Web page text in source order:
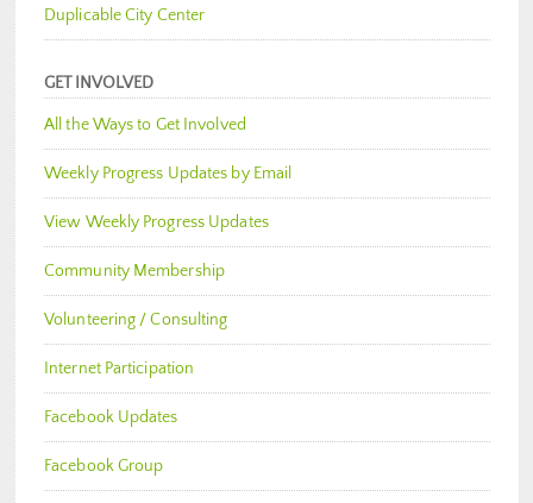
Duplicable City Center
GET INVOLVED
All the Ways to Get Involved
Weekly Progress Updates by Email
View Weekly Progress Updates
Community Membership
Volunteering / Consulting
Internet Participation
Facebook Updates
Facebook Group